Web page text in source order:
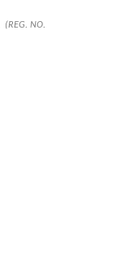
(REG. NO.